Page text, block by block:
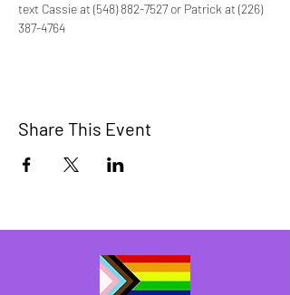
text Cassie at (548) 882-7527 or Patrick at (226)
387-4764
Share This Event